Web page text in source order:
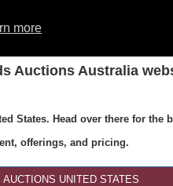
more
Auctions Australia
States. Head over there for the
offerings, and pricing.
UNITED STATES
Type:
Internet & Absentee
Date:
18-May-2025 14:00
Inspection Times: